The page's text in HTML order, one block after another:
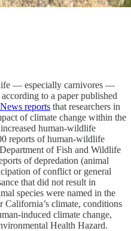
— especially carnivores —
to a paper published
reports that researchers in
of climate change within the
human-wildlife
reports of human-wildlife
of Fish and Wildlife
of depredation (animal
of conflict or general
that did not result in
species were named in the
climate, conditions
induced climate change,
Health Hazard.